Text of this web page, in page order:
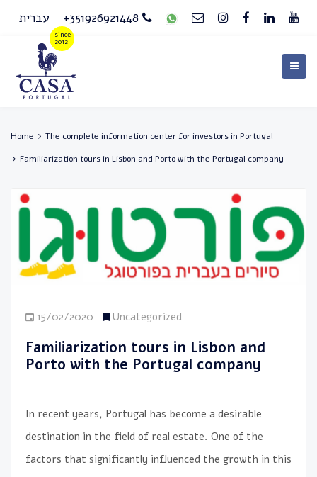
עברית +351926921448
Home
The complete information center for investors in Portugal
Familiarization tours in Lisbon and Porto with the Portugal company
15/02/2020 Uncategorized
Familiarization tours in Lisbon and
Porto with the Portugal company
In recent years, Portugal has become a desirable
destination in the field of real estate. One of the
factors that significantly influenced the growth in this